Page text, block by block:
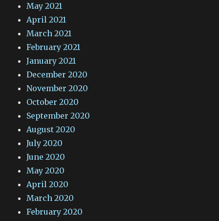
May 2021
April 2021
March 2021
February 2021
January 2021
December 2020
November 2020
October 2020
September 2020
August 2020
July 2020
June 2020
May 2020
April 2020
March 2020
February 2020